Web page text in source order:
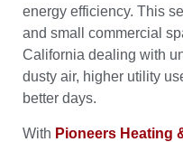
energy efficiency. This
and small commercial
California dealing with
dusty air, higher utility
better days.
With Pioneers Heating